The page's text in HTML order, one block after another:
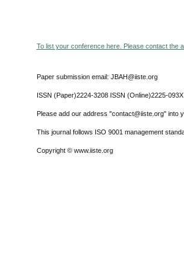
To list your conference here. Please contact the
Paper submission email: JBAH@iiste.org
ISSN (Paper)2224-3208 ISSN (Online)2225-093X
Please add our address "contact@iiste.org" into
This journal follows ISO 9001 management
Copyright © www.iiste.org